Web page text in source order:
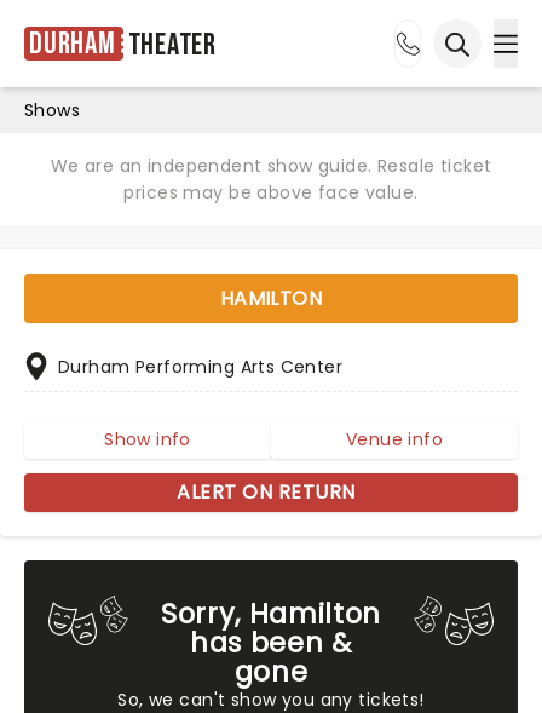
Durham Theater
Shows
We are an independent show guide. Resale ticket
prices may be above face value.
Sorry, Hamilton
has been &
gone
So, we can't show you any tickets!
HAMILTON
Durham Performing Arts Center
Show info Venue info
ALERT ON RETURN